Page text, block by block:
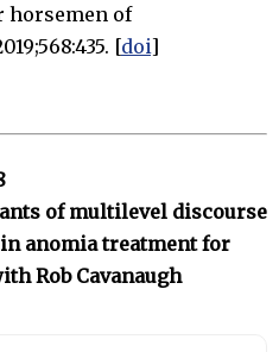
horsemen of
[doi]
of multilevel discourse
anomia treatment for
Rob Cavanaugh